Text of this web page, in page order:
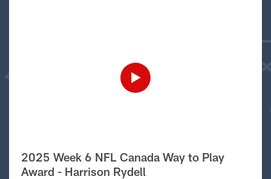
2025 Week 6 NFL Canada Way to Play
Award - Harrison Rydell